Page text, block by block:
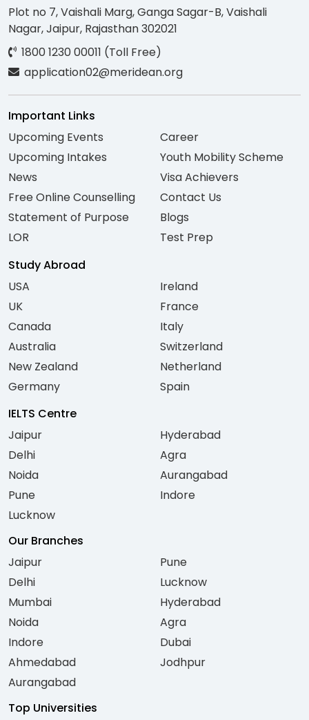
Plot no 7, Vaishali Marg, Ganga Sagar-B, Vaishali
Nagar, Jaipur, Rajasthan 302021
1800 1230 00011 (Toll Free)
application02@meridean.org
Important Links
Upcoming Events
Upcoming Intakes
News
Free Online Counselling
Statement of Purpose
LOR
Career
Youth Mobility Scheme
Visa Achievers
Contact Us
Blogs
Test Prep
Study Abroad
USA
UK
Canada
Australia
New Zealand
Germany
Ireland
France
Italy
Switzerland
Netherland
Spain
IELTS Centre
Jaipur
Delhi
Noida
Pune
Lucknow
Hyderabad
Agra
Aurangabad
Indore
Our Branches
Jaipur
Delhi
Mumbai
Noida
Indore
Ahmedabad
Aurangabad
Pune
Lucknow
Hyderabad
Agra
Dubai
Jodhpur
Top Universities